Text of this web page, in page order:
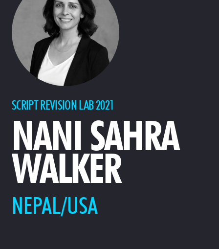
SCRIPT REVISION LAB 2021
NANI SAHRA
WALKER
NEPAL/USA